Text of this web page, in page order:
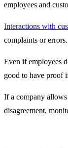
employees and
Interactions with
complaints or
Even if employees
good to have proof
If a company allows
disagreement,